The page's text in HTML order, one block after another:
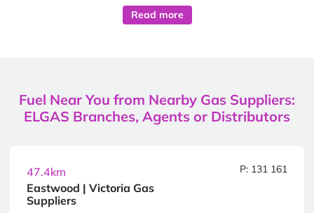
Read more
Fuel Near You from Nearby Gas Suppliers:
ELGAS Branches, Agents or Distributors
47.4km
Eastwood | Victoria Gas
Suppliers
P: 131 161